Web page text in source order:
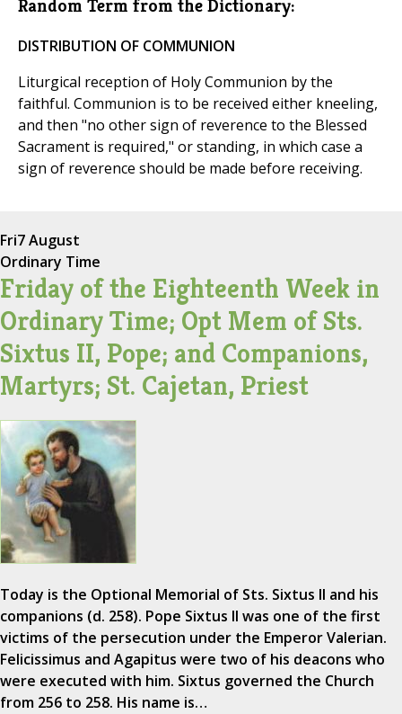
Random Term from the Dictionary:
DISTRIBUTION OF COMMUNION
Liturgical reception of Holy Communion by the
faithful. Communion is to be received either kneeling,
and then "no other sign of reverence to the Blessed
Sacrament is required," or standing, in which case a
sign of reverence should be made before receiving.
Fri7 August
Ordinary Time
Friday of the Eighteenth Week in
Ordinary Time; Opt Mem of Sts.
Sixtus II, Pope; and Companions,
Martyrs; St. Cajetan, Priest
Today is the Optional Memorial of Sts. Sixtus II and his
companions (d. 258). Pope Sixtus II was one of the first
victims of the persecution under the Emperor Valerian.
Felicissimus and Agapitus were two of his deacons who
were executed with him. Sixtus governed the Church
from 256 to 258. His name is…